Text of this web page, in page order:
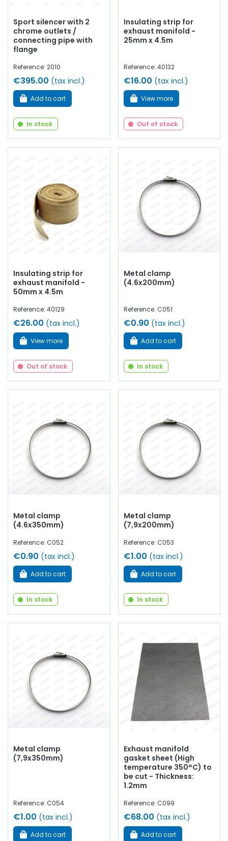
Sport silencer with 2
chrome outlets /
connecting pipe with
flange
Reference: 2010
€395.00 (tax incl.)
Add to cart
In stock
Insulating strip for
exhaust manifold -
25mm x 4.5m
Reference: 40132
€16.00 (tax incl.)
View more
Out of stock
Insulating strip for
exhaust manifold -
50mm x 4.5m
Reference: 40129
€26.00 (tax incl.)
View more
Out of stock
Metal clamp
(4.6x200mm)
Reference: C051
€0.90 (tax incl.)
Add to cart
In stock
Metal clamp
(4.6x350mm)
Reference: C052
€0.90 (tax incl.)
Add to cart
In stock
Metal clamp
(7,9x200mm)
Reference: C053
€1.00 (tax incl.)
Add to cart
In stock
Metal clamp
(7,9x350mm)
Reference: C054
€1.00 (tax incl.)
Add to cart
Exhaust manifold
gasket sheet (High
temperature 350°C) to
be cut - Thickness:
1.2mm
Reference: C099
€68.00 (tax incl.)
Add to cart